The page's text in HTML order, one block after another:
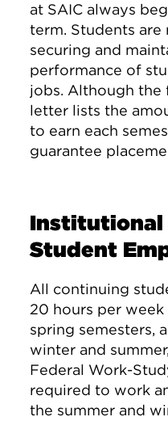
at SAIC always
term. Students
securing and
performance of
jobs. Although the
letter lists the
to earn each
guarantee
Institutional
Student
All continuing
20 hours per
spring semesters,
winter and
Federal Work-
required to work
the summer and